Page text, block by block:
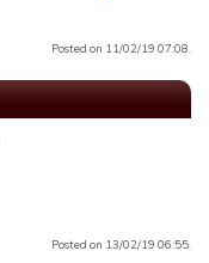
Posted on 11/02/19 07:08.
Posted on 13/02/19 06:55.